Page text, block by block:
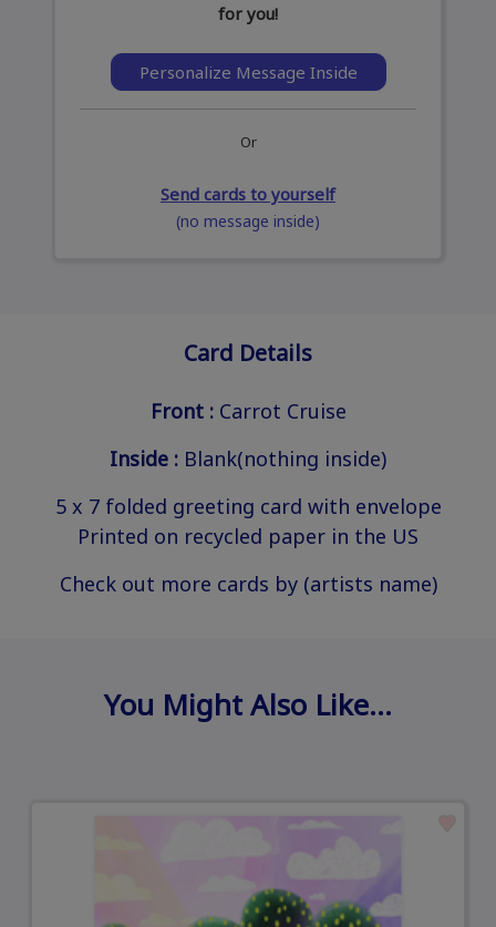
for you!
Personalize Message Inside
Or
Send cards to yourself
(no message inside)
Card Details
Front : Carrot Cruise
Inside : Blank(nothing inside)
5 x 7 folded greeting card with envelope
Printed on recycled paper in the US
Check out more cards by (artists name)
You Might Also Like…